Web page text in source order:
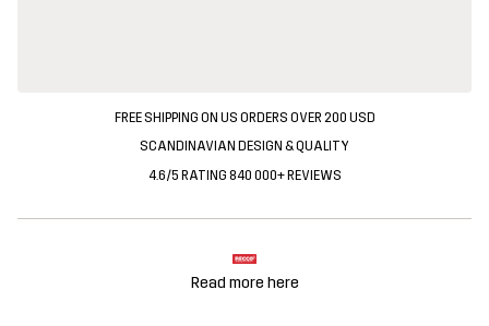
FREE SHIPPING ON US ORDERS OVER 200 USD
SCANDINAVIAN DESIGN & QUALITY
4.6/5 RATING 840 000+ REVIEWS
Read more here